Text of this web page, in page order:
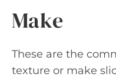
Make
These are the
texture or make